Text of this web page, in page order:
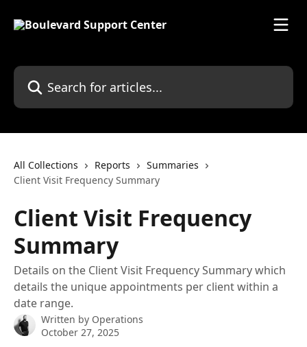
Search for articles...
All Collections Reports
Summaries
Client Visit Frequency Summary
Client Visit Frequency
Summary
Details on the Client Visit Frequency Summary which
details the unique appointments per client within a
date range.
Written by Operations
October 27, 2025